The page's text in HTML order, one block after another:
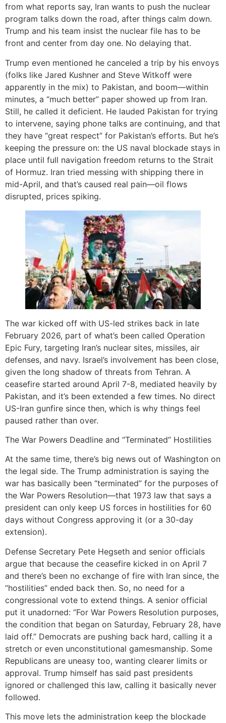
from what reports say, Iran wants to push the nuclear
program talks down the road, after things calm down.
Trump and his team insist the nuclear file has to be
front and center from day one. No delaying that.
Trump even mentioned he canceled a trip by his envoys
(folks like Jared Kushner and Steve Witkoff were
apparently in the mix) to Pakistan, and boom—within
minutes, a “much better” paper showed up from Iran.
Still, he called it deficient. He lauded Pakistan for trying
to intervene, saying phone talks are continuing, and that
they have “great respect” for Pakistan’s efforts. But he’s
keeping the pressure on: the US naval blockade stays in
place until full navigation freedom returns to the Strait
of Hormuz. Iran tried messing with shipping there in
mid-April, and that’s caused real pain—oil flows
disrupted, prices spiking.
The war kicked off with US-led strikes back in late
February 2026, part of what’s been called Operation
Epic Fury, targeting Iran’s nuclear sites, missiles, air
defenses, and navy. Israel’s involvement has been close,
given the long shadow of threats from Tehran. A
ceasefire started around April 7-8, mediated heavily by
Pakistan, and it’s been extended a few times. No direct
US-Iran gunfire since then, which is why things feel
paused rather than over.
The War Powers Deadline and “Terminated” Hostilities
At the same time, there’s big news out of Washington on
the legal side. The Trump administration is saying the
war has basically been “terminated” for the purposes of
the War Powers Resolution—that 1973 law that says a
president can only keep US forces in hostilities for 60
days without Congress approving it (or a 30-day
extension).
Defense Secretary Pete Hegseth and senior officials
argue that because the ceasefire kicked in on April 7
and there’s been no exchange of fire with Iran since, the
“hostilities” ended back then. So, no need for a
congressional vote to extend things. A senior official
put it unadorned: “For War Powers Resolution purposes,
the condition that began on Saturday, February 28, have
laid off.” Democrats are pushing back hard, calling it a
stretch or even unconstitutional gamesmanship. Some
Republicans are uneasy too, wanting clearer limits or
approval. Trump himself has said past presidents
ignored or challenged this law, calling it basically never
followed.
This move lets the administration keep the blockade